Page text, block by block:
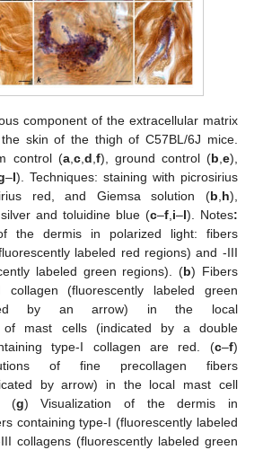
component of the extracellular matrix
skin of the thigh of C57BL/6J mice.
control (a,c,d,f), ground control (b,e),
–l). Techniques: staining with picrosirius
red, and Giemsa solution (b,h),
and toluidine blue (c–f,i–l). Notes:
the dermis in polarized light: fibers
labeled red regions) and -III
labeled green regions). (b) Fibers
collagen (fluorescently labeled green
by an arrow) in the local
of mast cells (indicated by a double
type-I collagen are red. (c–f)
of fine precollagen fibers
by arrow) in the local mast cell
(g) Visualization of the dermis in
containing type-I (fluorescently labeled
collagens (fluorescently labeled green